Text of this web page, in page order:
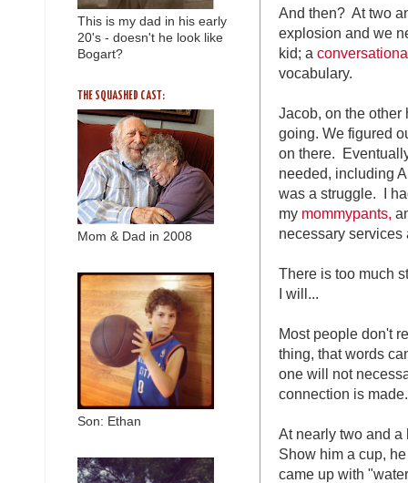
And then? At two
explosion and we
kid; a
vocabulary.
Jacob, on the
going. We figured
on there.
needed, including
was a struggle. I
my mommypants,
necessary services
There is too much
I will...
Most people don't
thing, that words
one will not
connection is
At nearly two and
Show him a cup,
came up with
This is my dad in his early
20's - doesn't he look like
Bogart?
THE SQUASHED CAST:
Mom & Dad in 2008
Son: Ethan